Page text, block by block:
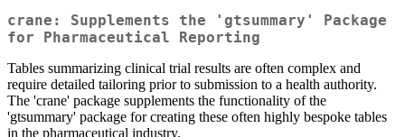
crane: Supplements the 'gtsummary' Package
for Pharmaceutical Reporting
Tables summarizing clinical trial results are often complex and
require detailed tailoring prior to submission to a health authority.
The 'crane' package supplements the functionality of the
'gtsummary' package for creating these often highly bespoke tables
in the pharmaceutical industry.